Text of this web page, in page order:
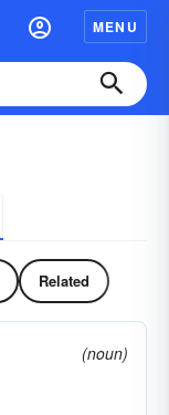
MENU
Related
(noun)